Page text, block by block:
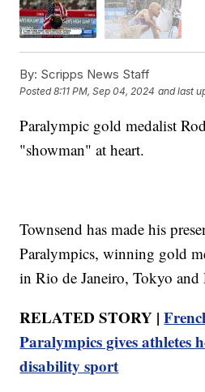
By: Scripps News Staff
Posted8:11 PM, Sep 04, 2024 and last
Paralympic gold medalist
"showman" at heart.
Townsend has made his
Paralympics, winning gold
in Rio de Janeiro, Tokyo and
RELATED STORY |
Paralympics gives athletes
disability sport